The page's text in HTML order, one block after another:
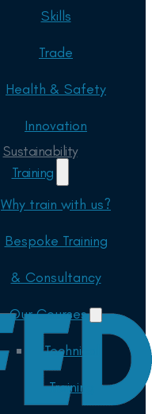
Skills
Trade
Health & Safety
Innovation
Sustainability
Training
Why train with us?
Bespoke Training
& Consultancy
Our Courses
Technical
Training